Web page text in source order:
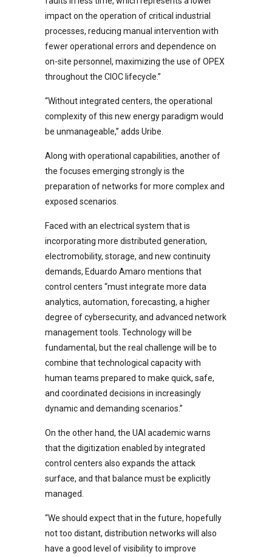
impact on the operation of critical industrial
processes, reducing manual intervention with
fewer operational errors and dependence on
on-site personnel, maximizing the use of OPEX
throughout the CIOC lifecycle.”
“Without integrated centers, the operational
complexity of this new energy paradigm would
be unmanageable,” adds Uribe.
Along with operational capabilities, another of
the focuses emerging strongly is the
preparation of networks for more complex and
exposed scenarios.
Faced with an electrical system that is
incorporating more distributed generation,
electromobility, storage, and new continuity
demands, Eduardo Amaro mentions that
control centers “must integrate more data
analytics, automation, forecasting, a higher
degree of cybersecurity, and advanced network
management tools. Technology will be
fundamental, but the real challenge will be to
combine that technological capacity with
human teams prepared to make quick, safe,
and coordinated decisions in increasingly
dynamic and demanding scenarios.”
On the other hand, the UAI academic warns
that the digitization enabled by integrated
control centers also expands the attack
surface, and that balance must be explicitly
managed.
“We should expect that in the future, hopefully
not too distant, distribution networks will also
have a good level of visibility to improve